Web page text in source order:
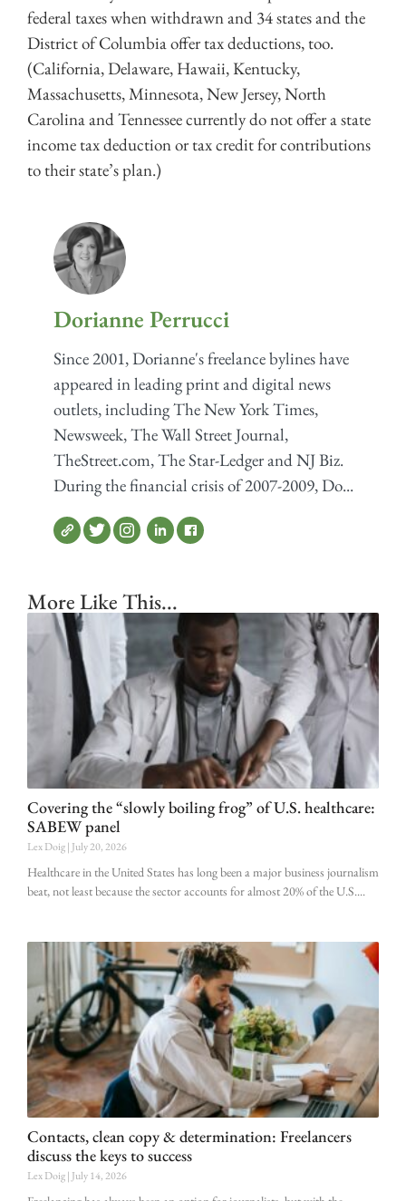
federal taxes when withdrawn and 34 states and the
District of Columbia offer tax deductions, too.
(California, Delaware, Hawaii, Kentucky,
Massachusetts, Minnesota, New Jersey, North
Carolina and Tennessee currently do not offer a state
income tax deduction or tax credit for contributions
to their state’s plan.)
Dorianne Perrucci
Since 2001, Dorianne's freelance bylines have
appeared in leading print and digital news
outlets, including The New York Times,
Newsweek, The Wall Street Journal,
TheStreet.com, The Star-Ledger and NJ Biz.
During the financial crisis of 2007-2009, Do...
More Like This...
Covering the “slowly boiling frog” of U.S. healthcare:
SABEW panel
Lex Doig July 20, 2026
Healthcare in the United States has long been a major business journalism
beat, not least because the sector accounts for almost 20% of the U.S.
Contacts, clean copy & determination: Freelancers
discuss the keys to success
Lex Doig July 14, 2026